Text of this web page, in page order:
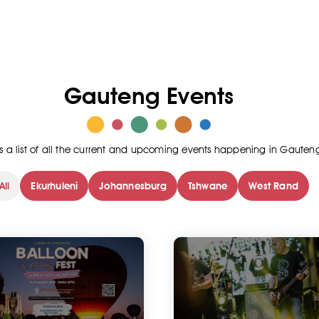
Gauteng Events
a list of all the current and upcoming events happening in
Ekurhuleni Johannesburg Tshwane West Rand